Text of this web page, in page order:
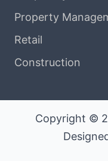
Property
Retail
Construction
Copyright ©